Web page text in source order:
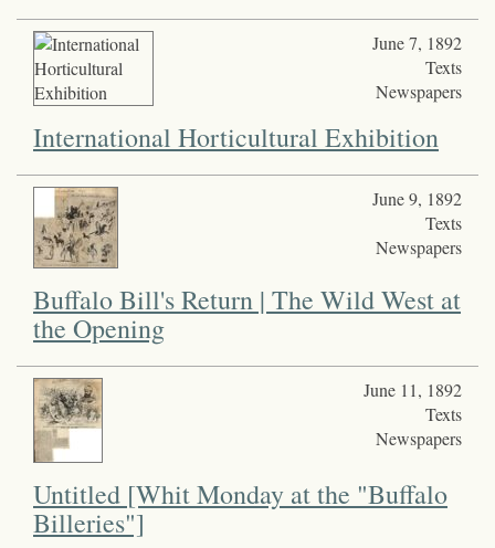
June 7, 1892
Texts
Newspapers
International Horticultural Exhibition
June 9, 1892
Texts
Newspapers
Buffalo Bill's Return | The Wild West at
the Opening
June 11, 1892
Texts
Newspapers
Untitled [Whit Monday at the "Buffalo
Billeries"]